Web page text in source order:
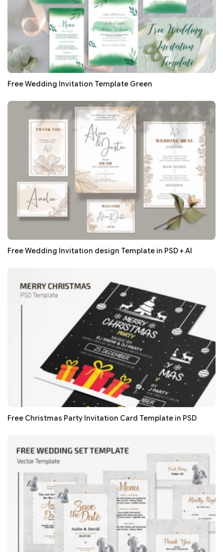
Free Wedding Invitation Template Green
Free Wedding Invitation design Template in PSD + AI
Free Christmas Party Invitation Card Template in PSD